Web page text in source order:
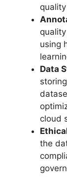
using
Data
cloud
the